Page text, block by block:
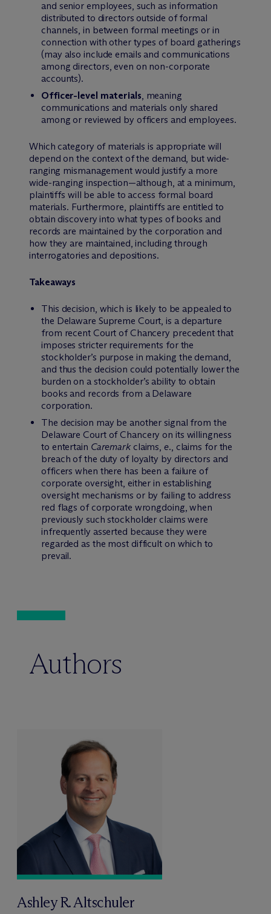
and senior employees, such as information
distributed to directors outside of formal
channels, in between formal meetings or in
connection with other types of board gatherings
(may also include emails and communications
among directors, even on non-corporate
accounts).
Officer-level materials, meaning
communications and materials only shared
among or reviewed by officers and employees.
Which category of materials is appropriate will
depend on the context of the demand, but wide-
ranging mismanagement would justify a more
wide-ranging inspection—although, at a minimum,
plaintiffs will be able to access formal board
materials. Furthermore, plaintiffs are entitled to
obtain discovery into what types of books and
records are maintained by the corporation and
how they are maintained, including through
interrogatories and depositions.
Takeaways
This decision, which is likely to be appealed to
the Delaware Supreme Court, is a departure
from recent Court of Chancery precedent that
imposes stricter requirements for the
stockholder’s purpose in making the demand,
and thus the decision could potentially lower the
burden on a stockholder’s ability to obtain
books and records from a Delaware
corporation.
The decision may be another signal from the
Delaware Court of Chancery on its willingness
to entertain Caremark claims,e., claims for the
breach of the duty of loyalty by directors and
officers when there has been a failure of
corporate oversight, either in establishing
oversight mechanisms or by failing to address
red flags of corporate wrongdoing, when
previously such stockholder claims were
infrequently asserted because they were
regarded as the most difficult on which to
prevail.
Authors
Ashley R. Altschuler